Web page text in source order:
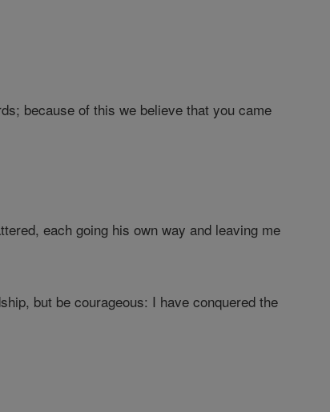
because of this we believe that you came
each going his own way and leaving me
but be courageous: I have conquered the